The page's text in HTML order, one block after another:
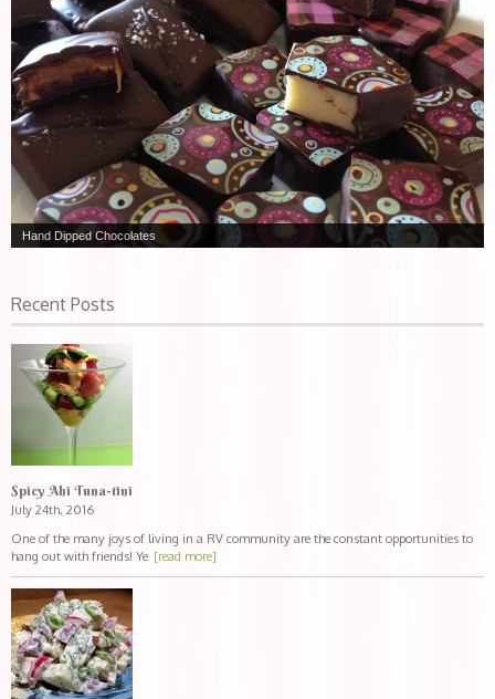
Hand Dipped Chocolates
Recent Posts
Spicy Ahi Tuna-tini
July 24th, 2016
One of the many joys of living in a RV community are the constant opportunities to
hang out with friends! Ye [read more]